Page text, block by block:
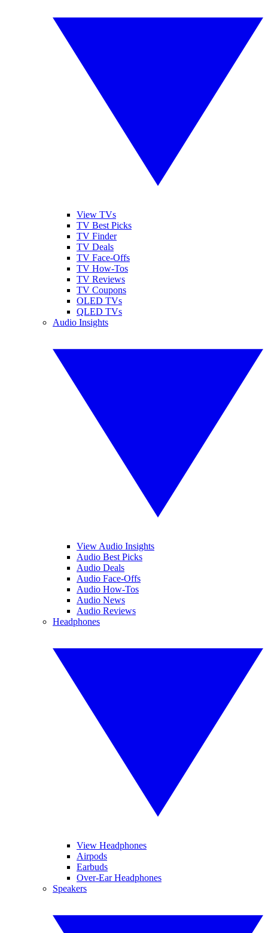
View TVs
TV Best Picks
TV Finder
TV Deals
TV Face-Offs
TV How-Tos
TV Reviews
TV Coupons
OLED TVs
QLED TVs
Audio Insights
View Audio Insights
Audio Best Picks
Audio Deals
Audio Face-Offs
Audio How-Tos
Audio News
Audio Reviews
Headphones
View Headphones
Airpods
Earbuds
Over-Ear Headphones
Speakers